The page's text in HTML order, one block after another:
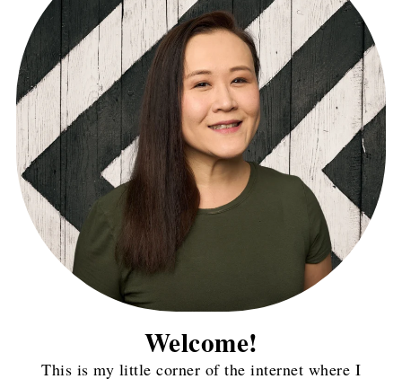
Welcome!
This is my little corner of the internet where I